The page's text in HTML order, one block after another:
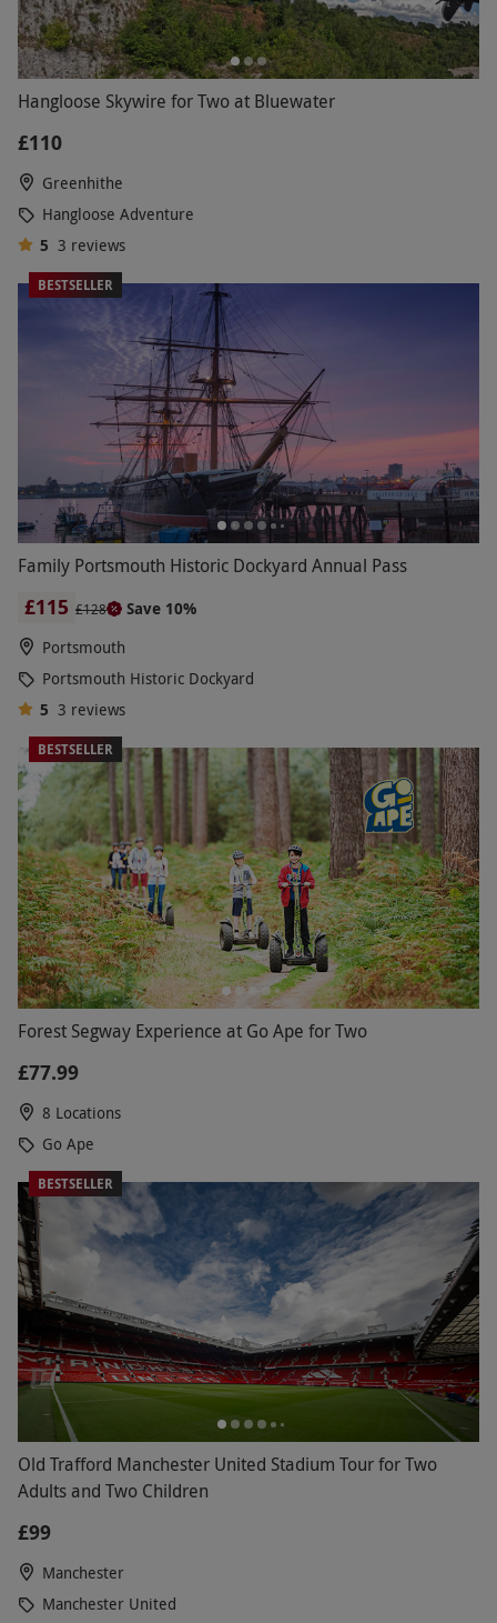
Hangloose Skywire for Two at Bluewater
£110
Greenhithe
Hangloose Adventure
5 3 reviews
BESTSELLER
Family Portsmouth Historic Dockyard Annual Pass
£115 £128
Save 10%
Portsmouth
Portsmouth Historic Dockyard
5 3 reviews
BESTSELLER
Forest Segway Experience at Go Ape for Two
£77.99
8 Locations
Go Ape
BESTSELLER
Old Trafford Manchester United Stadium Tour for Two
Adults and Two Children
£99
Manchester
Manchester United